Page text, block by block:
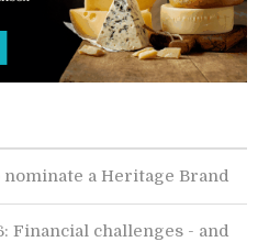
a Heritage Brand
Financial challenges - and